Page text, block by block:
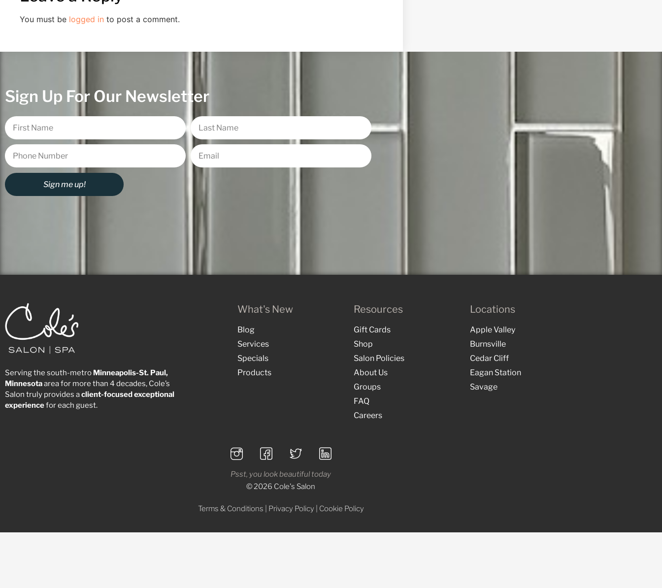
You must be logged in to post a comment.
Sign Up For Our Newsletter
Sign me up!
Serving the south-metro Minneapolis-St. Paul,
Minnesotaarea for more than 4 decades, Cole’s
Salon truly provides aclient-focusedexceptional
experiencefor each guest.
What's New
Blog
Services
Specials
Products
Resources
Gift Cards
Shop
Salon Policies
About Us
Groups
FAQ
Careers
Locations
Apple Valley
Burnsville
Cedar Cliff
Eagan Station
Savage
Psst, you look beautiful today
© 2026 Cole's Salon
Terms & Conditions Privacy Policy Cookie Policy